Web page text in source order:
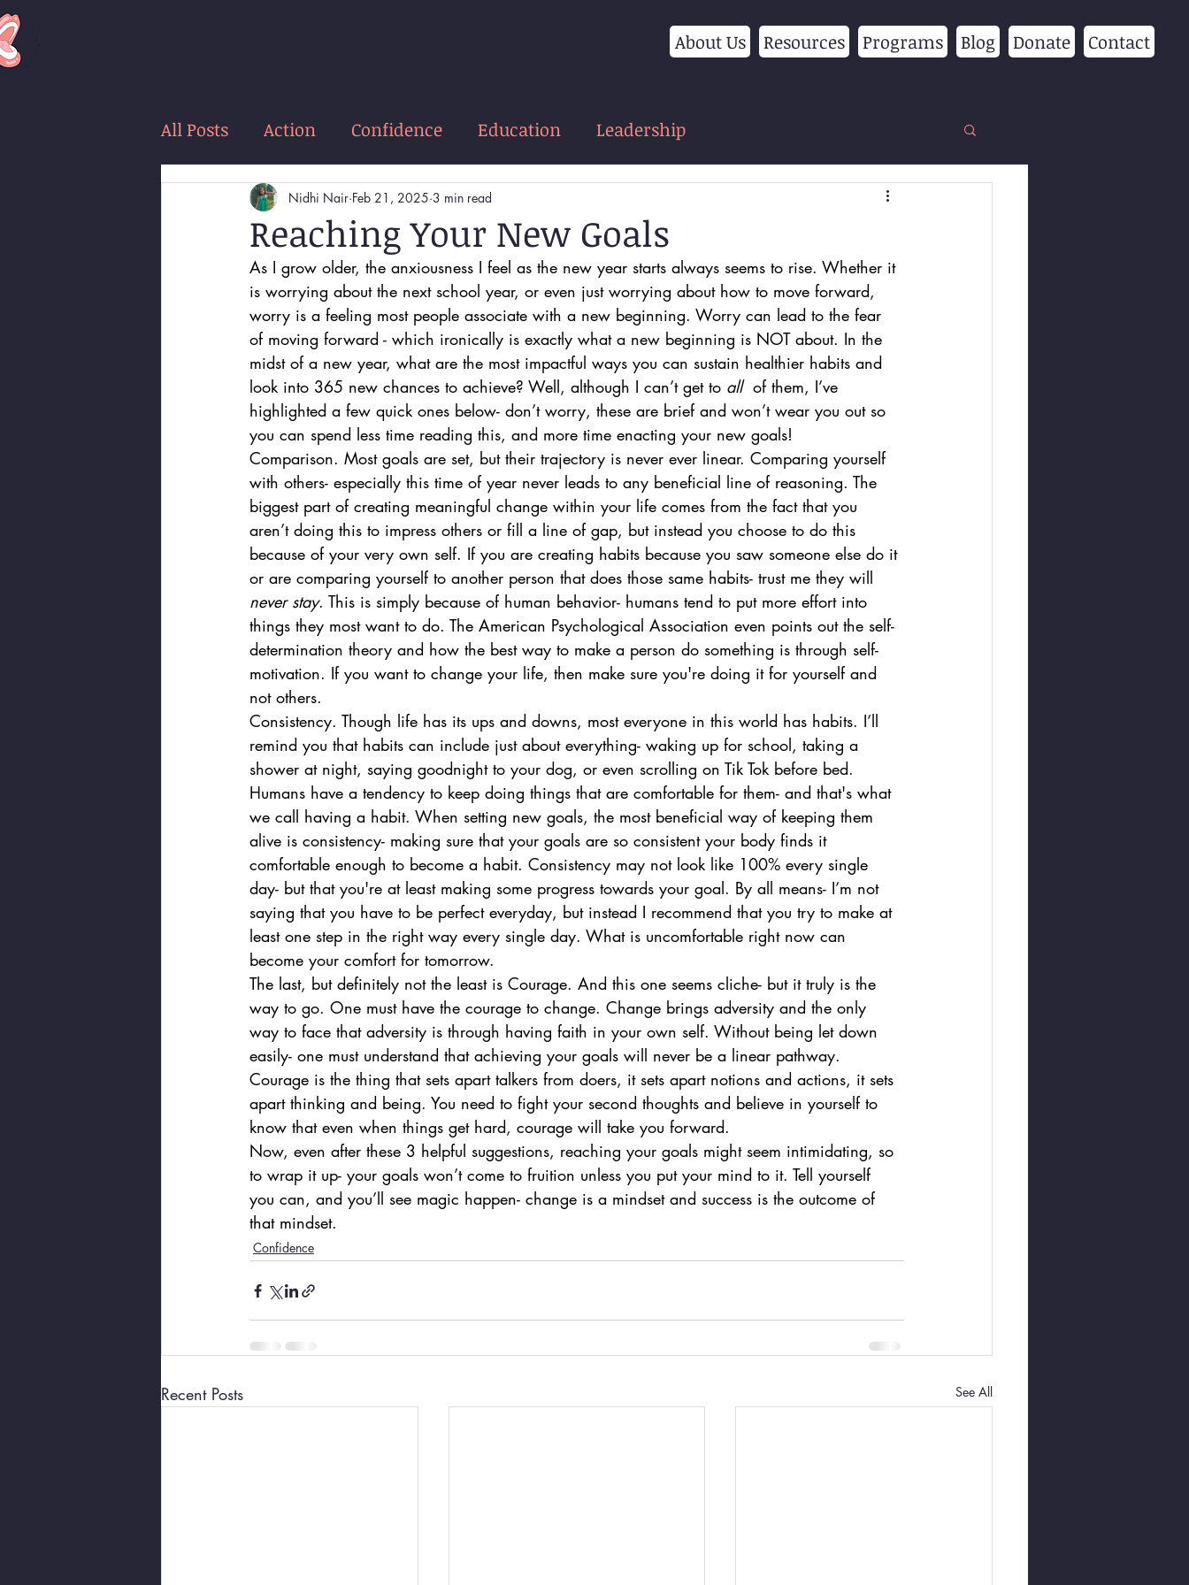
About Us Resources Programs Blog Donate Contact
All Posts Action Confidence Education Leadership
Reaching Your New Goals
Nidhi Nair Feb 21, 2025 3 min read
As I grow older, the anxiousness I feel as the new year starts always seems to rise. Whether it
is worrying about the next school year, or even just worrying about how to move forward,
worry is a feeling most people associate with a new beginning. Worry can lead to the fear
of moving forward - which ironically is exactly what a new beginning is NOT about. In the
midst of a new year, what are the most impactful ways you can sustain healthier habits and
look into 365 new chances to achieve? Well, although I can’t get to all of them, I’ve
highlighted a few quick ones below- don’t worry, these are brief and won’t wear you out so
you can spend less time reading this, and more time enacting your new goals!
Comparison. Most goals are set, but their trajectory is never ever linear. Comparing yourself
with others- especially this time of year never leads to any beneficial line of reasoning. The
biggest part of creating meaningful change within your life comes from the fact that you
aren’t doing this to impress others or fill a line of gap, but instead you choose to do this
because of your very own self. If you are creating habits because you saw someone else do it
or are comparing yourself to another person that does those same habits- trust me they will
never stay. This is simply because of human behavior- humans tend to put more effort into
things they most want to do. The American Psychological Association even points out the self-
determination theory and how the best way to make a person do something is through self-
motivation. If you want to change your life, then make sure you're doing it for yourself and
not others.
Consistency. Though life has its ups and downs, most everyone in this world has habits. I’ll
remind you that habits can include just about everything- waking up for school, taking a
shower at night, saying goodnight to your dog, or even scrolling on Tik Tok before bed.
Humans have a tendency to keep doing things that are comfortable for them- and that's what
we call having a habit. When setting new goals, the most beneficial way of keeping them
alive is consistency- making sure that your goals are so consistent your body finds it
comfortable enough to become a habit. Consistency may not look like 100% every single
day- but that you're at least making some progress towards your goal. By all means- I’m not
saying that you have to be perfect everyday, but instead I recommend that you try to make at
least one step in the right way every single day. What is uncomfortable right now can
become your comfort for tomorrow.
The last, but definitely not the least is Courage. And this one seems cliche- but it truly is the
way to go. One must have the courage to change. Change brings adversity and the only
way to face that adversity is through having faith in your own self. Without being let down
easily- one must understand that achieving your goals will never be a linear pathway.
Courage is the thing that sets apart talkers from doers, it sets apart notions and actions, it sets
apart thinking and being. You need to fight your second thoughts and believe in yourself to
know that even when things get hard, courage will take you forward.
Now, even after these 3 helpful suggestions, reaching your goals might seem intimidating, so
to wrap it up- your goals won’t come to fruition unless you put your mind to it. Tell yourself
you can, and you’ll see magic happen- change is a mindset and success is the outcome of
that mindset.
Confidence
Recent Posts See All